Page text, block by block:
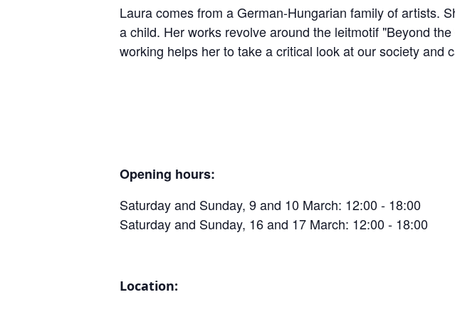
Laura comes from a German-Hungarian family of artists.
a child. Her works revolve around the leitmotif "Beyond
working helps her to take a critical look at our society and
Opening hours:
Saturday and Sunday, 9 and 10 March: 12:00 - 18:00
Saturday and Sunday, 16 and 17 March: 12:00 - 18:00
Location: